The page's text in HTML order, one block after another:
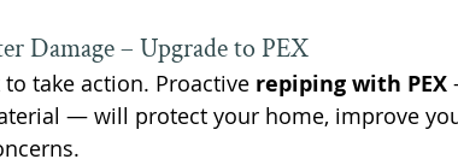
Damage – Upgrade to PEX
to take action. Proactive repiping with PEX
— will protect your home, improve